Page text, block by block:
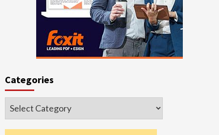
Categories
Categories